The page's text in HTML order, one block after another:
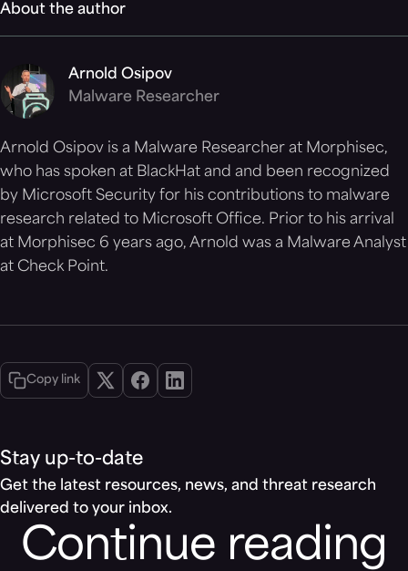
About the author
Arnold Osipov
Malware Researcher
Arnold Osipov is a Malware Researcher at Morphisec,
who has spoken at BlackHat and and been recognized
by Microsoft Security for his contributions to malware
research related to Microsoft Office. Prior to his arrival
at Morphisec 6 years ago, Arnold was a Malware Analyst
at Check Point.
Copy link
Stay up-to-date
Get the latest resources, news, and threat research
delivered to your inbox.
Continue reading